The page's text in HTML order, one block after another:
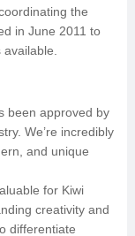
the
in June 2011 to
been approved by
We’re incredibly
and unique
for Kiwi
creativity and
differentiate